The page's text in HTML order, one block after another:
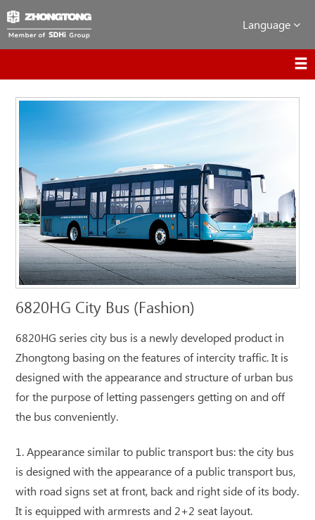
Language
6820HG City Bus (Fashion)
6820HG series city bus is a newly developed product in
Zhongtong basing on the features of intercity traffic. It is
designed with the appearance and structure of urban bus
for the purpose of letting passengers getting on and off
the bus conveniently.
1. Appearance similar to public transport bus: the city bus
is designed with the appearance of a public transport bus,
with road signs set at front, back and right side of its body.
It is equipped with armrests and 2+2 seat layout.